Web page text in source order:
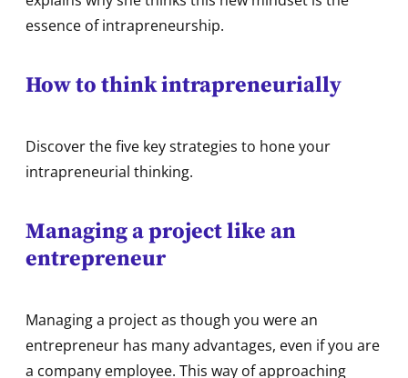
essence of intrapreneurship.
How to think intrapreneurially
Discover the five key strategies to hone your
intrapreneurial thinking.
Managing a project like an
entrepreneur
Managing a project as though you were an
entrepreneur has many advantages, even if you are
a company employee. This way of approaching